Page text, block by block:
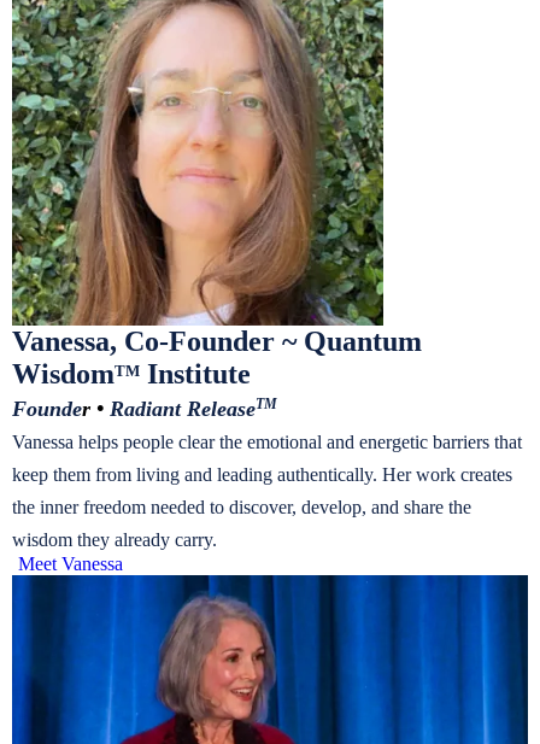
Vanessa, Co-Founder ~ Quantum
WisdomTM Institute
Founder • Radiant ReleaseTM
Vanessa helps people clear the emotional and energetic barriers that
keep them from living and leading authentically. Her work creates
the inner freedom needed to discover, develop, and share the
wisdom they already carry.
Meet Vanessa